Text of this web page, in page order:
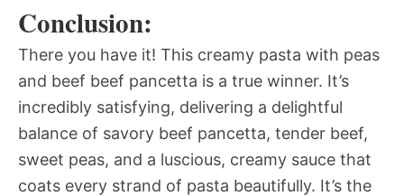
Conclusion:
There you have it! This creamy pasta with peas
and beef beef pancetta is a true winner. It’s
incredibly satisfying, delivering a delightful
balance of savory beef pancetta, tender beef,
sweet peas, and a luscious, creamy sauce that
coats every strand of pasta beautifully. It’s the